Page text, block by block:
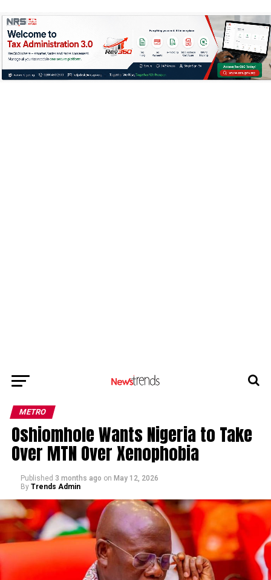
METRO
Oshiomhole Wants Nigeria to Take
Over MTN Over Xenophobia
Published 3 months ago on May 12, 2026
By Trends Admin